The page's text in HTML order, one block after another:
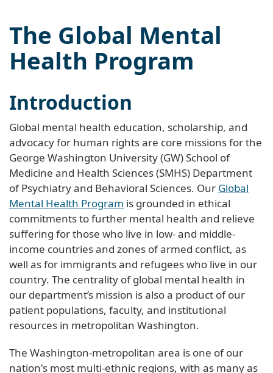
The Global Mental
Health Program
Introduction
Global mental health education, scholarship, and
advocacy for human rights are core missions for the
George Washington University (GW) School of
Medicine and Health Sciences (SMHS) Department
of Psychiatry and Behavioral Sciences. Our Global
Mental Health Program is grounded in ethical
commitments to further mental health and relieve
suffering for those who live in low- and middle-
income countries and zones of armed conflict, as
well as for immigrants and refugees who live in our
country. The centrality of global mental health in
our department’s mission is also a product of our
patient populations, faculty, and institutional
resources in metropolitan Washington.
The Washington-metropolitan area is one of our
nation's most multi-ethnic regions, with as many as